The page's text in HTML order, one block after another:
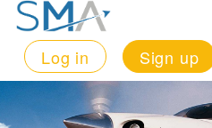
Log in Sign up